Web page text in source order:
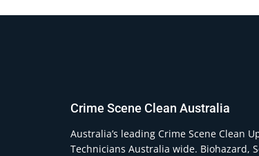
Crime Scene Clean Australia
Australia’s leading Crime Scene Clean
Technicians Australia wide. Biohazard,